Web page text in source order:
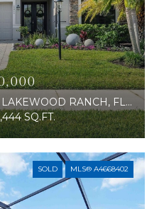
18045 POLO TRAIL TRL, LAKEWOOD RANCH, FL 34211
SQ.FT.
SOLD MLS® A4668402